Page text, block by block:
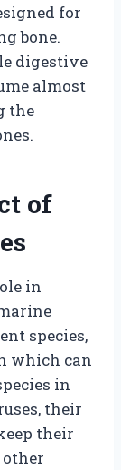
for
bone.
digestive
almost
the
of
in
species,
which can
in
their
their